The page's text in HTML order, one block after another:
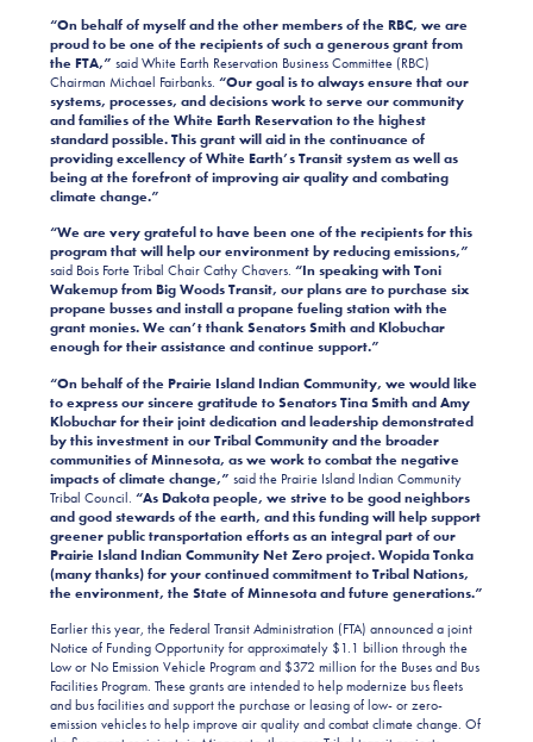
“On behalf of myself and the other members of the RBC, we are
proud to be one of the recipients of such a generous grant from
the FTA,” said White Earth Reservation Business Committee (RBC)
Chairman Michael Fairbanks. “Our goal is to always ensure that our
systems, processes, and decisions work to serve our community
and families of the White Earth Reservation to the highest
standard possible. This grant will aid in the continuance of
providing excellency of White Earth’s Transit system as well as
being at the forefront of improving air quality and combating
climate change.”
“We are very grateful to have been one of the recipients for this
program that will help our environment by reducing emissions,”
said Bois Forte Tribal Chair Cathy Chavers. “In speaking with Toni
Wakemup from Big Woods Transit, our plans are to purchase six
propane busses and install a propane fueling station with the
grant monies. We can’t thank Senators Smith and Klobuchar
enough for their assistance and continue support.”
“On behalf of the Prairie Island Indian Community, we would like
to express our sincere gratitude to Senators Tina Smith and Amy
Klobuchar for their joint dedication and leadership demonstrated
by this investment in our Tribal Community and the broader
communities of Minnesota, as we work to combat the negative
impacts of climate change,” said the Prairie Island Indian Community
Tribal Council. “As Dakota people, we strive to be good neighbors
and good stewards of the earth, and this funding will help support
greener public transportation efforts as an integral part of our
Prairie Island Indian Community Net Zero project. Wopida Tonka
(many thanks) for your continued commitment to Tribal Nations,
the environment, the State of Minnesota and future generations.”
Earlier this year, the Federal Transit Administration (FTA) announced a joint
Notice of Funding Opportunity for approximately $1.1 billion through the
Low or No Emission Vehicle Program and $372 million for the Buses and Bus
Facilities Program. These grants are intended to help modernize bus fleets
and bus facilities and support the purchase or leasing of low- or zero-
emission vehicles to help improve air quality and combat climate change. Of